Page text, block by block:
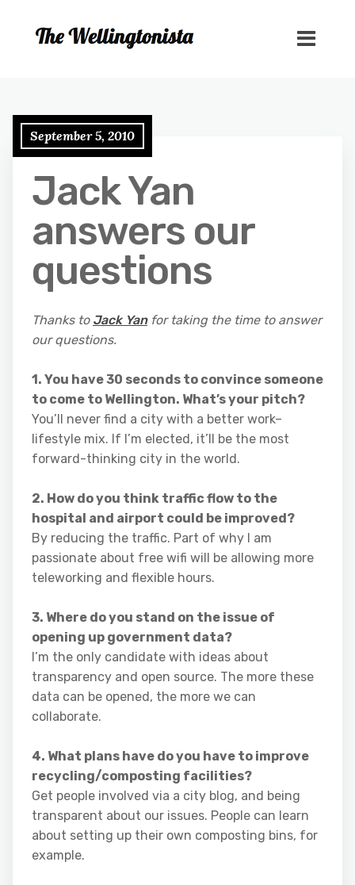
September 5, 2010
Jack Yan
answers our
questions
Thanks to Jack Yanfor taking the time to answer
our questions.
1. You have 30 seconds to convince someone
to come to Wellington. What’s your pitch?
You’ll never find a city with a better work–
lifestyle mix. If I’m elected, it’ll be the most
forward-thinking city in the world.
2. How do you think traffic flow to the
hospital and airport could be improved?
By reducing the traffic. Part of why I am
passionate about free wifi will be allowing more
teleworking and flexible hours.
3. Where do you stand on the issue of
opening up government data?
I’m the only candidate with ideas about
transparency and open source. The more these
data can be opened, the more we can
collaborate.
4. What plans have do you have to improve
recycling/composting facilities?
Get people involved via a city blog, and being
transparent about our issues. People can learn
about setting up their own composting bins, for
example.